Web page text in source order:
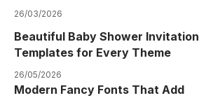
26/03/2026
Beautiful Baby Shower Invitation
Templates for Every Theme
26/05/2026
Modern Fancy Fonts That Add